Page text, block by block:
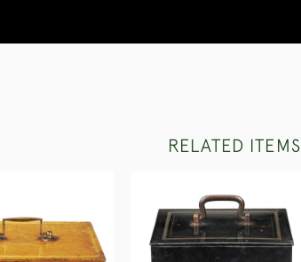
RELATED ITEMS